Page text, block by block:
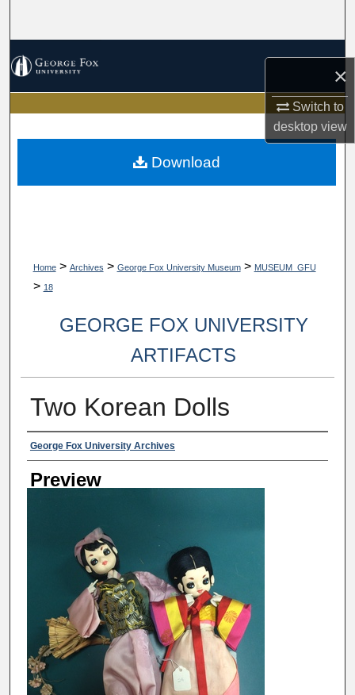
×
Switch to
desktopview
My Account
About
Home > Archives > George Fox University Museum > MUSEUM_GFU
> 18
GEORGE FOX UNIVERSITY
ARTIFACTS
Two Korean Dolls
Creator
George Fox University Archives
Preview
Download